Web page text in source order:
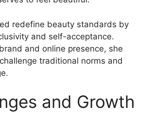
redefine beauty standards by
and self-acceptance.
and online presence, she
traditional norms and
and Growth